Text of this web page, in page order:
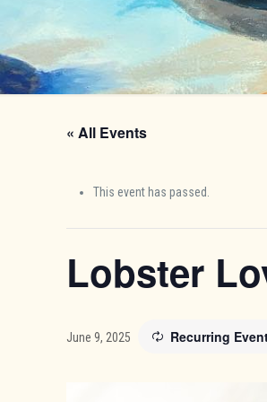
« All Events
This event has passed.
Lobster
June 9, 2025 Recurring